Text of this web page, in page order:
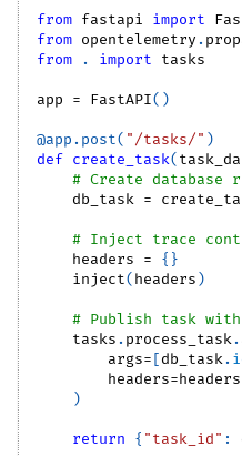
from fastapi import
from opentelemetry .
from
. import tasks
app = FastAPI( )
@app . post( "/tasks/" )
def create_task(
# Create database
    db_task
=
# Inject trace
    headers
= { }
    inject
( headers )
# Publish task
    tasks
. process_task.
        args
= [db_task.
        headers
=headers
)
return { "task_id" :